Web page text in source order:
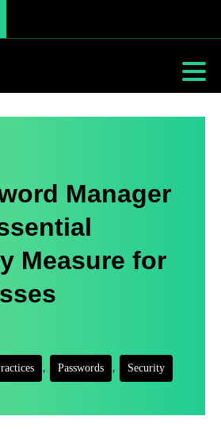
Manager
Measure for
, Passwords , Security